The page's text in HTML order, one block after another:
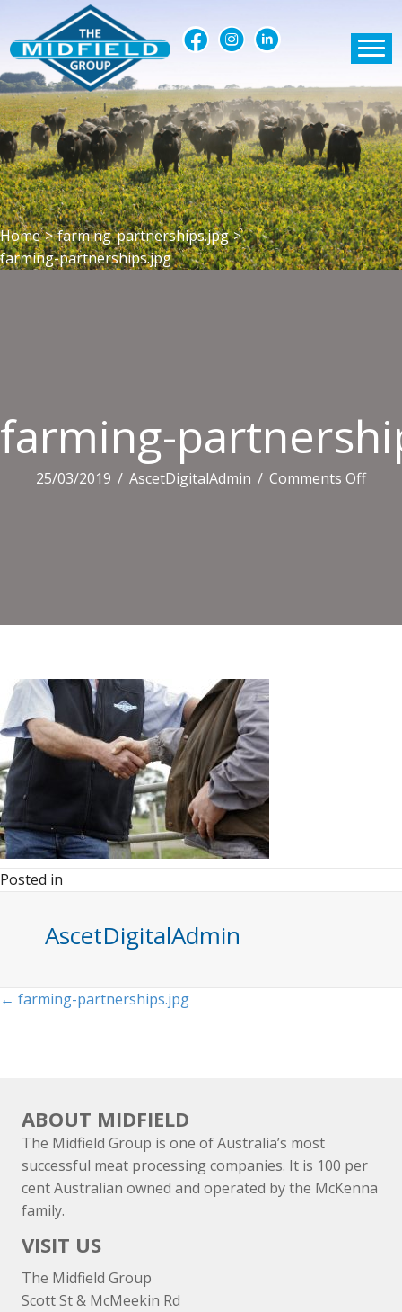
Home > farming-partnerships.jpg >
farming-partnerships.jpg
farming-
25/03/2019 / AscetDigitalAdmin / Comments Offon
Posted in
AscetDigitalAdmin
Posts
← farming-partnerships.jpg
ABOUT MIDFIELD
The Midfield Group is one of Australia’s most
successful meat processing companies. It is 100 per
cent Australian owned and operated by the McKenna
family.
VISIT US
The Midfield Group
Scott St & McMeekin Rd